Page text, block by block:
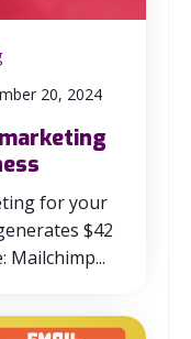
20, 2024
for your
$42
Mailchimp...